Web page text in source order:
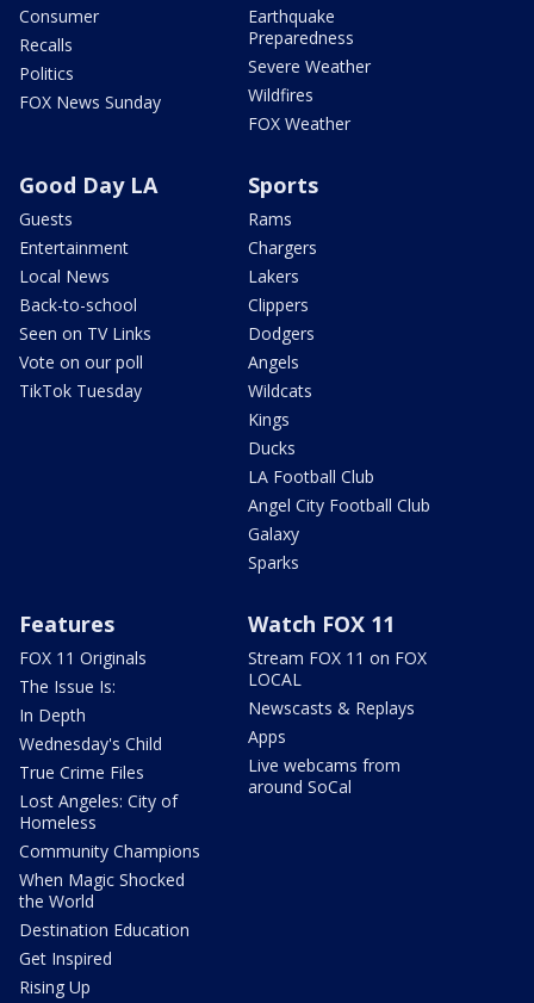
Consumer
Recalls
Politics
FOX News Sunday
Earthquake
Preparedness
Severe Weather
Wildfires
FOX Weather
Good Day LA
Guests
Entertainment
Local News
Back-to-school
Seen on TV Links
Vote on our poll
TikTok Tuesday
Sports
Rams
Chargers
Lakers
Clippers
Dodgers
Angels
Wildcats
Kings
Ducks
LA Football Club
Angel City Football Club
Galaxy
Sparks
Features
FOX 11 Originals
The Issue Is:
In Depth
Wednesday's Child
True Crime Files
Lost Angeles: City of
Homeless
Community Champions
When Magic Shocked
the World
Destination Education
Get Inspired
Rising Up
Watch FOX 11
Stream FOX 11 on FOX
LOCAL
Newscasts & Replays
Apps
Live webcams from
around SoCal